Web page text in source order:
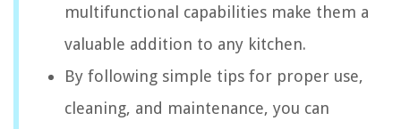
multifunctional capabilities make them a
valuable addition to any kitchen.
By following simple tips for proper use,
cleaning, and maintenance, you can